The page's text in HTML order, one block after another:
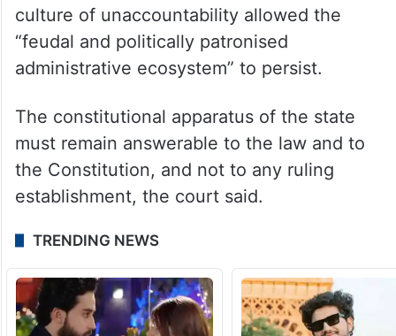
“This Court finds it difficult to reconcile
such a disproportionately lenient outcome
with the gravity of the supervisory failure
involved,” it said, adding that precisely this
culture of unaccountability allowed the
“feudal and politically patronised
The constitutional apparatus of the state
must remain answerable to the law and to
the Constitution, and not to any ruling